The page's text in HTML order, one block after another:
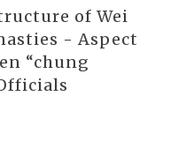
of Wei
- Aspect
“chung